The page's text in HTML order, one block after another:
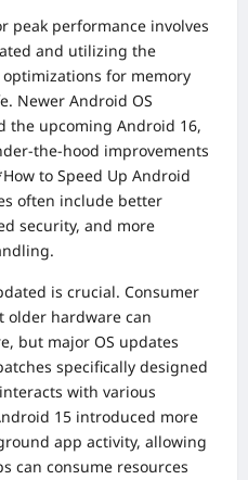
peak performance involves
and utilizing the
for memory
Newer Android OS
the upcoming Android 16,
the-hood improvements
to Speed Up Android
often include better
security, and more
is crucial. Consumer
older hardware can
but major OS updates
specifically designed
with various
15 introduced more
app activity, allowing
can consume resources